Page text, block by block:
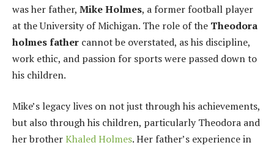
was her father, Mike Holmes, a former football player
at the University of Michigan. The role of the Theodora
holmes father cannot be overstated, as his discipline,
work ethic, and passion for sports were passed down to
his children.
Mike’s legacy lives on not just through his achievements,
but also through his children, particularly Theodora and
her brotherKhaled Holmes. Her father’s experience in